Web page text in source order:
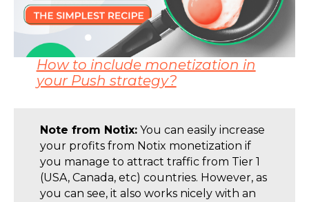
How to include monetization in
your Push strategy?
Note from Notix: You can easily increase
your profits from Notix monetization if
you manage to attract traffic from Tier 1
(USA, Canada, etc) countries. However, as
you can see, it also works nicely with an